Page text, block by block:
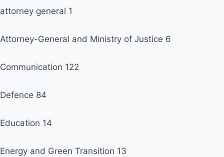
attorney general 1
Attorney-General and Ministry of Justice 6
Communication 122
Defence 84
Education 14
Energy and Green Transition 13